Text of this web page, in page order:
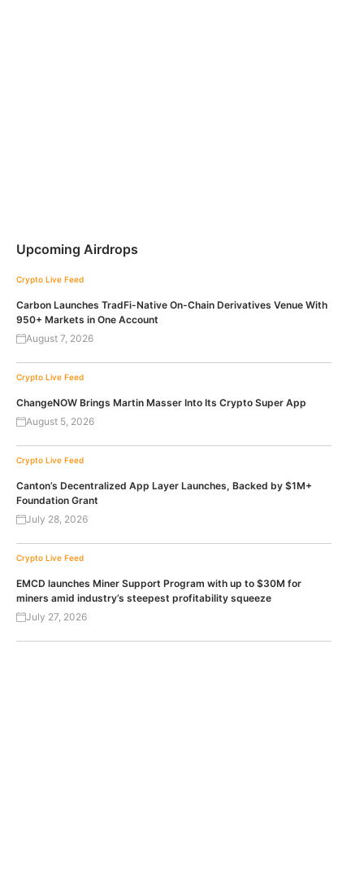
Upcoming Airdrops
Crypto Live Feed
Carbon Launches TradFi-Native On-Chain Derivatives Venue With
950+ Markets in One Account
August 7, 2026
Crypto Live Feed
ChangeNOW Brings Martin Masser Into Its Crypto Super App
August 5, 2026
Crypto Live Feed
Canton’s Decentralized App Layer Launches, Backed by $1M+
Foundation Grant
July 28, 2026
Crypto Live Feed
EMCD launches Miner Support Program with up to $30M for
miners amid industry’s steepest profitability squeeze
July 27, 2026